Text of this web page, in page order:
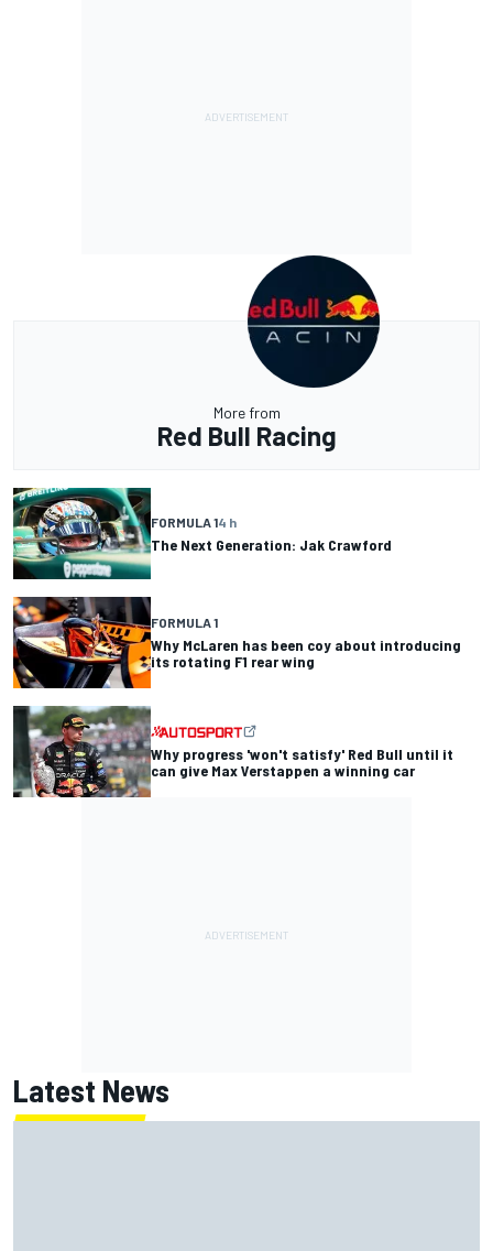
More from
Red Bull Racing
FORMULA 14 h
The Next Generation: Jak Crawford
FORMULA 1
Why McLaren has been coy about introducing
its rotating F1 rear wing
Why progress 'won't satisfy' Red Bull until it
can give Max Verstappen a winning car
Latest News